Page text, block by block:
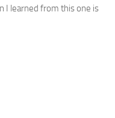
I learned from this one is